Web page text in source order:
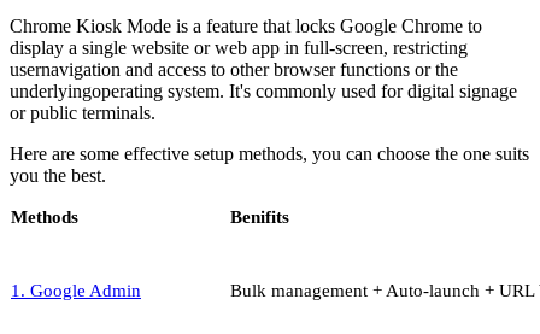
Chrome Kiosk Mode is a feature that locks Google Chrome to
display a single website or web app in full-screen, restricting
usernavigation and access to other browser functions or the
underlyingoperating system. It's commonly used for digital signage
or public terminals.
Here are some effective setup methods, you can choose the one suits
you the best.
Methods Benifits
1. Google Admin Bulk management + Auto-launch +